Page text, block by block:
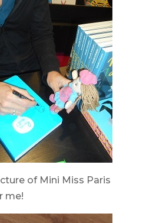
of Mini Miss Paris
me!